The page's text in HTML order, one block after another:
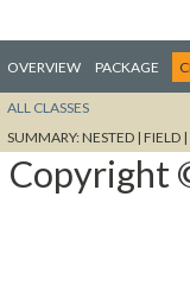
OVERVIEW PACKAGE
ALL CLASSES
SUMMARY:NESTED | FIELD |
Copyright